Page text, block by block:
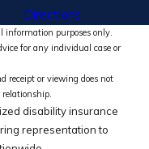
Directions
information purposes only.
for any individual case or
receipt or viewing does not
disability insurance
representation to